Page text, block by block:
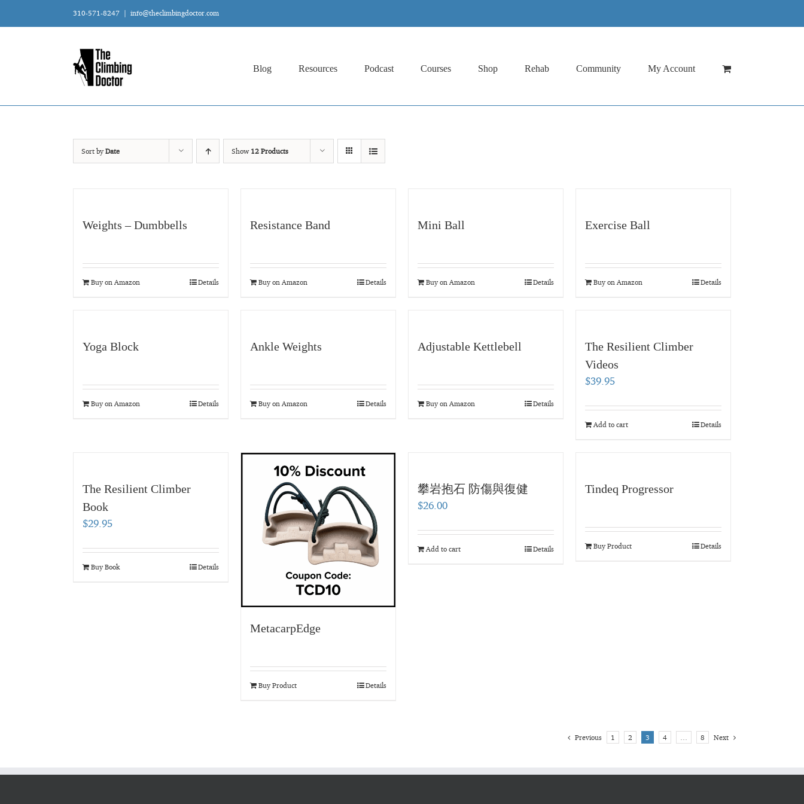
310-571-8247 | info@theclimbingdoctor.com
Blog Resources Podcast Courses Shop Rehab Community My Account
Sort byDate Show 12 Products
Weights – Dumbbells
Buy on Amazon Details
Resistance Band
Buy on Amazon Details
Mini Ball
Buy on Amazon Details
Exercise Ball
Buy on Amazon Details
Yoga Block
Buy on Amazon Details
Ankle Weights
Buy on Amazon Details
Adjustable Kettlebell
Buy on Amazon Details
The Resilient Climber
Videos
$39.95
Add to cart Details
The Resilient Climber
Book
$29.95
Buy Book Details
MetacarpEdge
Buy Product Details
攀岩抱石 防傷與復健
$26.00
Add to cart Details
Tindeq Progressor
Buy Product Details
Previous 1 2 3 4 … 8 Next